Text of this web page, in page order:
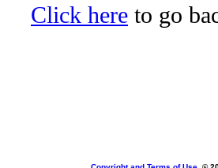
Click here to go